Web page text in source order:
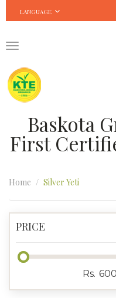
LANGUAGE
Baskota
First
Home Silver Yeti
PRICE
Rs.